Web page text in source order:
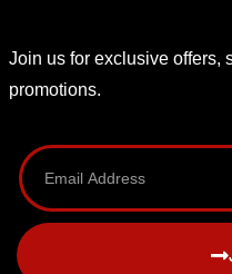
Join us for exclusive offers,
promotions.